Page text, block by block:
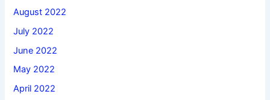
August 2022
July 2022
June 2022
May 2022
April 2022